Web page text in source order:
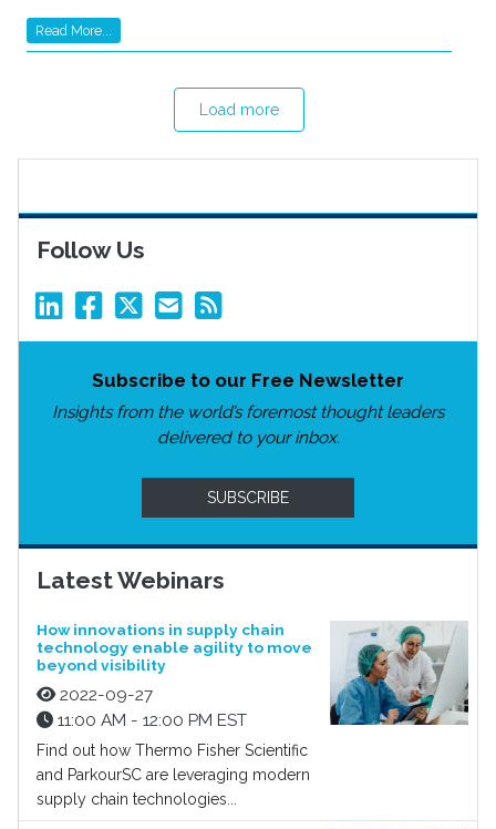
Read More...
Load more
Follow Us
Subscribe to our Free Newsletter
Insights from the world’s foremost thought leaders
delivered to your inbox.
SUBSCRIBE
Latest Webinars
How innovations in supply chain
technology enable agility to move
beyond visibility
2022-09-27
11:00 AM - 12:00 PM EST
Find out how Thermo Fisher Scientific
and ParkourSC are leveraging modern
supply chain technologies...